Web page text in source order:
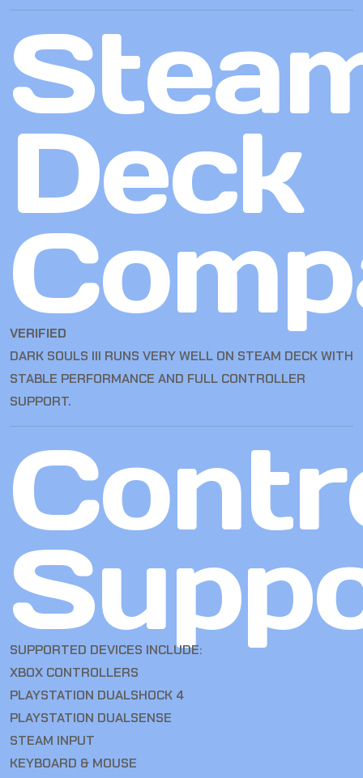
Deck
VERIFIED
DARK SOULS III RUNS VERY WELL ON STEAM DECK WITH
STABLE PERFORMANCE AND FULL CONTROLLER
SUPPORT.
SUPPORTED DEVICES INCLUDE:
XBOX CONTROLLERS
PLAYSTATION DUALSHOCK 4
PLAYSTATION DUALSENSE
STEAM INPUT
KEYBOARD & MOUSE